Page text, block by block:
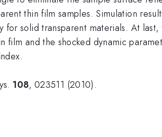
thin film samples. Simulation
solid transparent materials. At last,
and the shocked dynamic
108, 023511 (2010).